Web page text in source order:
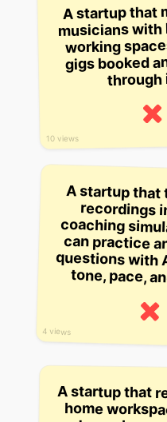
10 views
A startup that
musicians
working
gigs booked
through
4 views
A startup
recordings
coaching
can practice
questions with
tone, pace,
A startup that
home
atmosphere